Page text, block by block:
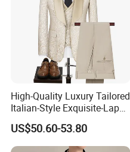
High-Quality Luxury Tailored
Italian-Style Exquisite-Lapel
Classic 2-Piece Groom-
Business Fashion Men's
Tuxedo Suit
US$50.60-53.80